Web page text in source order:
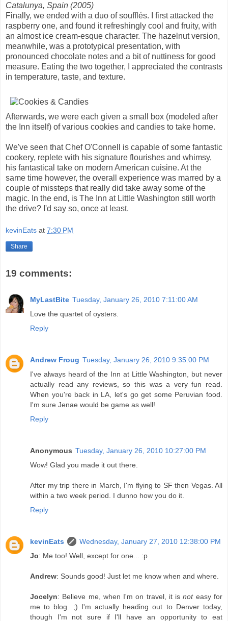
Catalunya, Spain (2005)
Finally, we ended with a duo of soufflés. I first attacked the
raspberry one, and found it refreshingly cool and fruity, with
an almost ice cream-esque character. The hazelnut version,
meanwhile, was a prototypical presentation, with
pronounced chocolate notes and a bit of nuttiness for good
measure. Eating the two together, I appreciated the contrasts
in temperature, taste, and texture.
Afterwards, we were each given a small box (modeled after
the Inn itself) of various cookies and candies to take home.
We've seen that Chef O'Connell is capable of some fantastic
cookery, replete with his signature flourishes and whimsy,
his fantastical take on modern American cuisine. At the
same time however, the overall experience was marred by a
couple of missteps that really did take away some of the
magic. In the end, is The Inn at Little Washington still worth
the drive? I'd say so, once at least.
kevinEats at 7:30 PM
Share
19 comments:
MyLastBite Tuesday, January 26, 2010 7:11:00 AM
Love the quartet of oysters.
Reply
Andrew Froug Tuesday, January 26, 2010 9:35:00 PM
I've always heard of the Inn at Little Washington, but never
actually read any reviews, so this was a very fun read.
When you're back in LA, let's go get some Peruvian food.
I'm sure Jenae would be game as well!
Reply
Anonymous Tuesday, January 26, 2010 10:27:00 PM
Wow! Glad you made it out there.
After my trip there in March, I'm flying to SF then Vegas. All
within a two week period. I dunno how you do it.
Reply
kevinEats
Wednesday, January 27, 2010 12:38:00 PM
Jo: Me too! Well, except for one... :p
Andrew: Sounds good! Just let me know when and where.
Jocelyn: Believe me, when I'm on travel, it isnoteasy for
me to blog. ;) I'm actually heading out to Denver today,
though I'm not sure if I'll have an opportunity to eat